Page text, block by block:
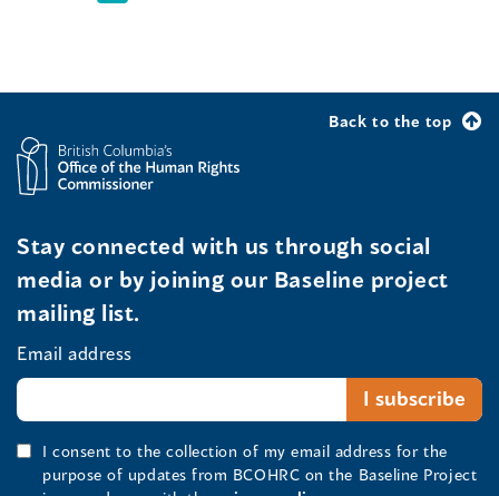
Back to the top
Stay connected with us through social
media or by joining our Baseline project
mailing list.
Email address
I consent to the collection of my email address for the
purpose of updates from BCOHRC on the Baseline Project